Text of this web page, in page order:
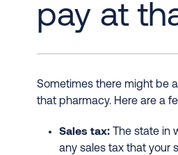
pay at
Sometimes there might be
that pharmacy. Here are a
Sales tax:
The state
any sales tax that your